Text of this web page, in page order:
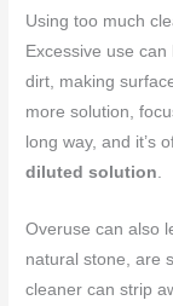
Using too much
Excessive use
dirt, making
more solution,
long way, and it’s
diluted solution.
Overuse can also
natural stone, are
cleaner can strip